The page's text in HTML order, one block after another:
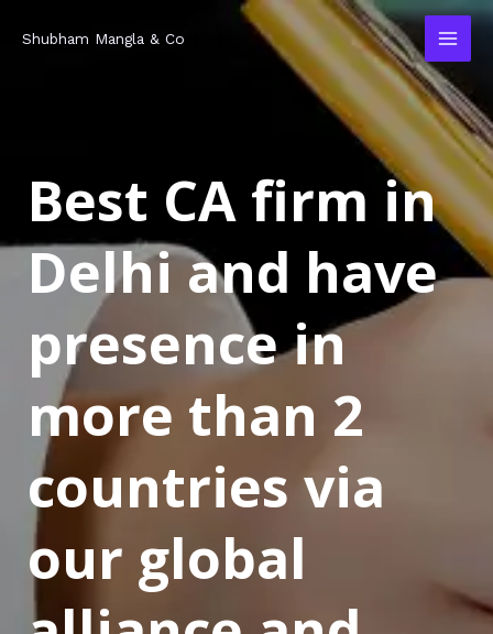
Shubham Mangla & Co
Best CA firm in
Delhi and have
presence in
more than 2
countries via
our global